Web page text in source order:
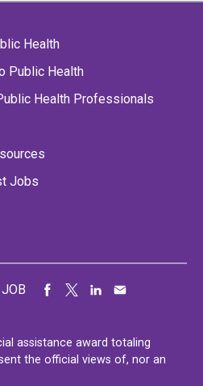
Health
Public Health
Health Professionals
Jobs
assistance award totaling
the official views of, nor an